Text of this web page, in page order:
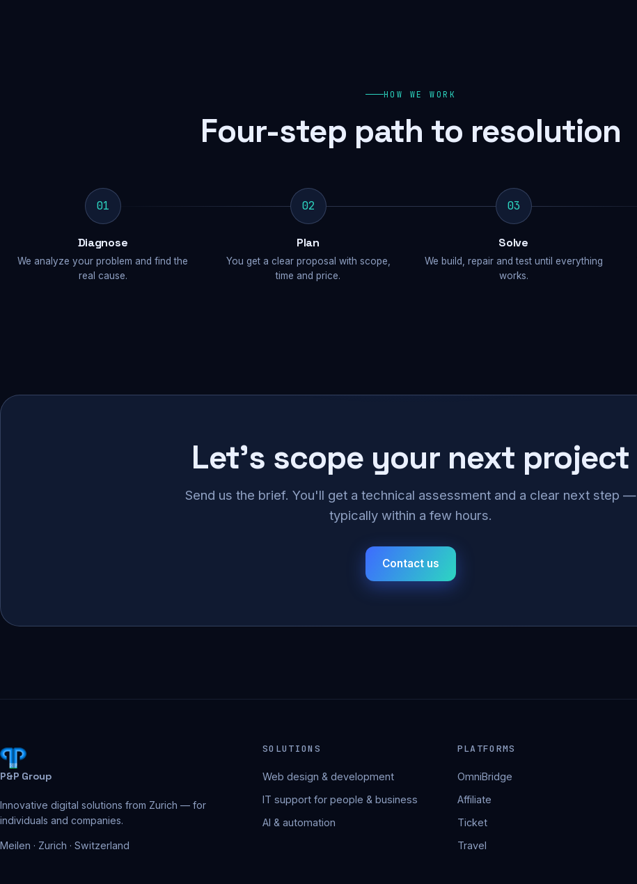
HOW WE WORK
Four-step path to resolution
01
Diagnose
We analyze your problem and find the
real cause.
02
Plan
You get a clear proposal with scope,
time and price.
03
Solve
We build, repair and test until everything
works.
Let's scope your next project
Send us the brief. You'll get a technical assessment and a clear next step —
typically within a few hours.
Contact us
P&P Group
Innovative digital solutions from Zurich — for
individuals and companies.
Meilen · Zurich · Switzerland
SOLUTIONS
Web design & development
IT support for people & business
AI & automation
PLATFORMS
OmniBridge
Affiliate
Ticket
Travel